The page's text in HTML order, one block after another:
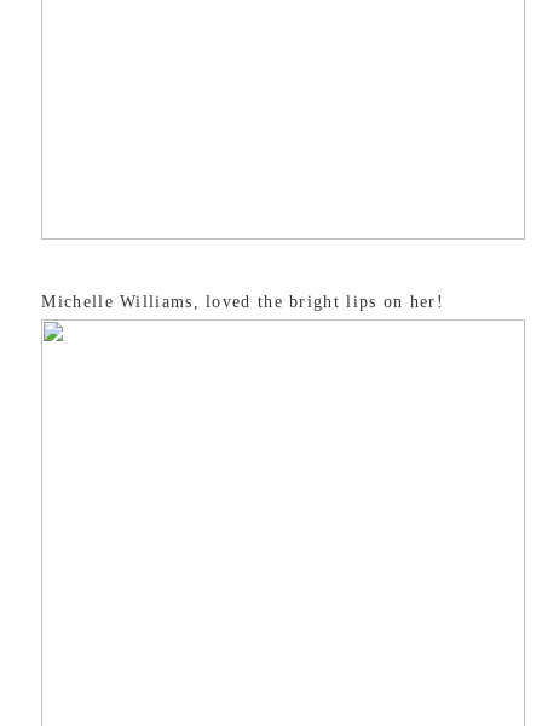
Michelle Williams, loved the bright lips on her!